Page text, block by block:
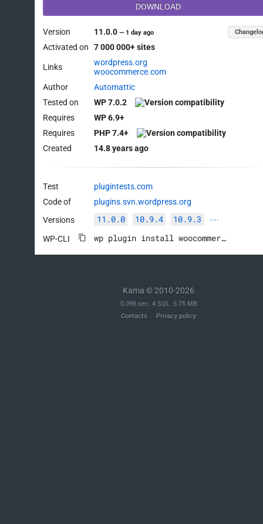
DOWNLOAD
Version 11.0.0— 1 day ago
Activated on 7 000 000+ sites
Links
wordpress.org
woocommerce.com
Author
Automattic
Tested on
WP 7.0.2
Requires
WP 6.9+
Requires
PHP 7.4+
Created
14.8 years ago
Test
plugintests.com
Code of
plugins.svn.wordpress.org
Versions
11.0.0 10.9.4 10.9.3 ····
WP-CLI wp plugin install woocommerce --activate
Kama © 2010-2026
0.098 sec. 4 SQL. 5.75 MB
Contacts
Privacy policy